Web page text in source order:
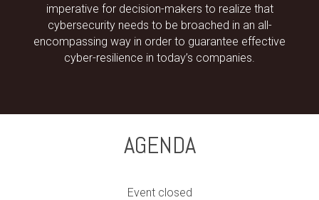
imperative for decision-makers to realize that
cybersecurity needs to be broached in an all-
encompassing way in order to guarantee effective
cyber-resilience in today’s companies.
AGENDA
Event closed